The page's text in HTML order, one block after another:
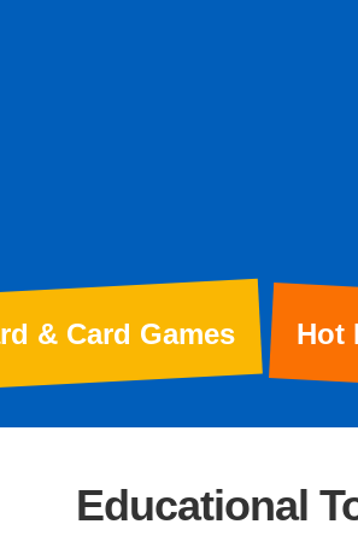
& Card Games Hot
Educational